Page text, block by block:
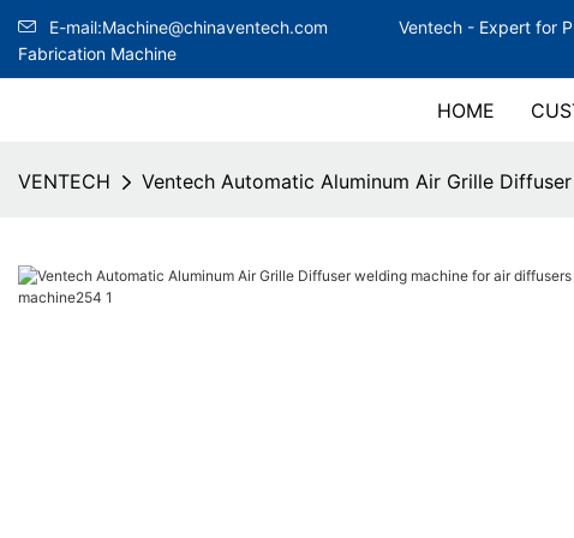
E-mail:Machine@chinaventech.com Ventech - Expert for
Fabrication Machine
HOME
VENTECH Ventech Automatic Aluminum Air Grille